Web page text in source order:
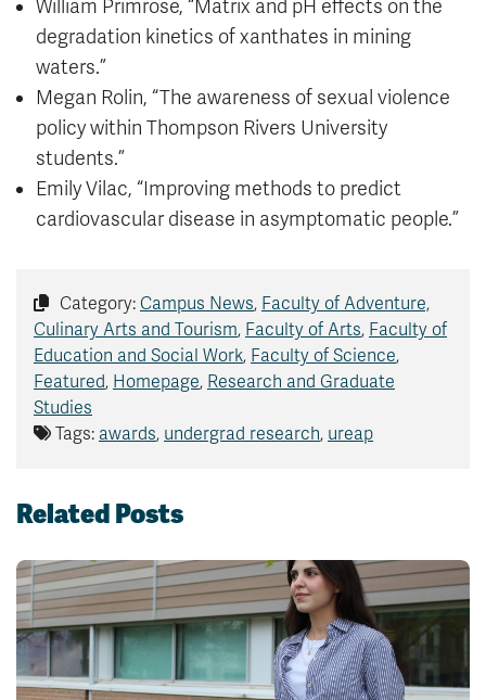
William Primrose, “Matrix and pH effects on the
degradation kinetics of xanthates in mining
waters.”
Megan Rolin, “The awareness of sexual violence
policy within Thompson Rivers University
students.”
Emily Vilac, “Improving methods to predict
cardiovascular disease in asymptomatic people.”
Category: Campus News, Faculty of Adventure,
Culinary Arts and Tourism, Faculty of Arts, Faculty of
Education and Social Work, Faculty of Science,
Featured, Homepage, Research and Graduate
Studies
Tags: awards, undergrad research, ureap
Related Posts